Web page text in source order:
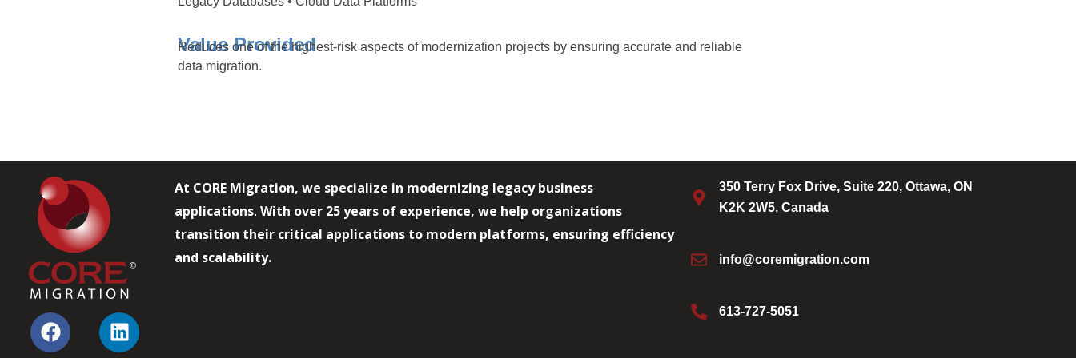
Value Provided
Reduces one of the highest-risk aspects of modernization projects by ensuring accurate and reliable
data migration.
F
a
L
i
At CORE Migration, we specialize in modernizing legacy business
applications. With over 25 years of experience, we help organizations
transition their critical applications to modern platforms, ensuring efficiency
and scalability.
350 Terry Fox Drive, Suite 220, Ottawa, ON
K2K 2W5, Canada
info@coremigration.com
613-727-5051